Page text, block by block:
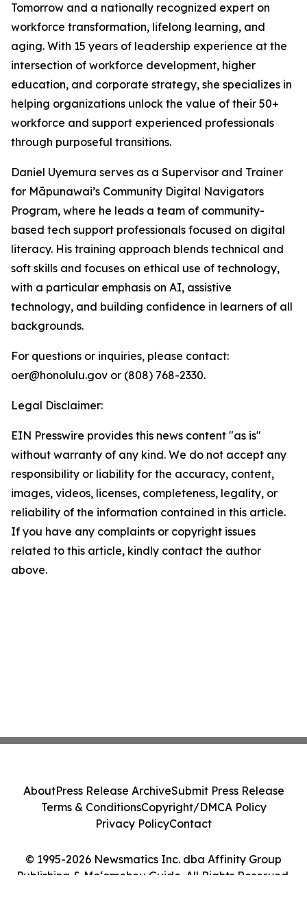
Tomorrow and a nationally recognized expert on
workforce transformation, lifelong learning, and
aging. With 15 years of leadership experience at the
intersection of workforce development, higher
education, and corporate strategy, she specializes in
helping organizations unlock the value of their 50+
workforce and support experienced professionals
through purposeful transitions.
Daniel Uyemura serves as a Supervisor and Trainer
for Māpunawai’s Community Digital Navigators
Program, where he leads a team of community-
based tech support professionals focused on digital
literacy. His training approach blends technical and
soft skills and focuses on ethical use of technology,
with a particular emphasis on AI, assistive
technology, and building confidence in learners of all
backgrounds.
For questions or inquiries, please contact:
oer@honolulu.gov or (808) 768-2330.
Legal Disclaimer:
EIN Presswire provides this news content "as is"
without warranty of any kind. We do not accept any
responsibility or liability for the accuracy, content,
images, videos, licenses, completeness, legality, or
reliability of the information contained in this article.
If you have any complaints or copyright issues
related to this article, kindly contact the author
above.
© 1995-2026 Newsmatics Inc. dba Affinity Group
Publishing & Moʻomeheu Guide. All Rights Reserved.
AboutPress Release ArchiveSubmit Press Release
Terms & ConditionsCopyright/DMCA Policy
Privacy PolicyContact